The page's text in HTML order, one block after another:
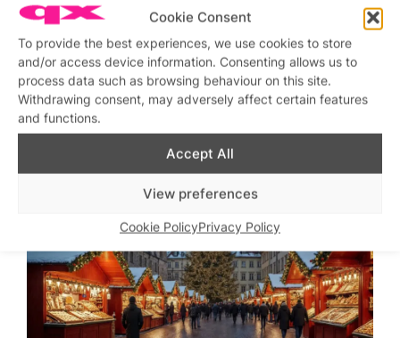
Cookie Consent
To provide the best experiences, we use cookies to store
and/or access device information. Consenting allows us to
process data such as browsing behaviour on this site.
Withdrawing consent, may adversely affect certain features
and functions.
Accept All
View preferences
Cookie PolicyPrivacy Policy
Related stories